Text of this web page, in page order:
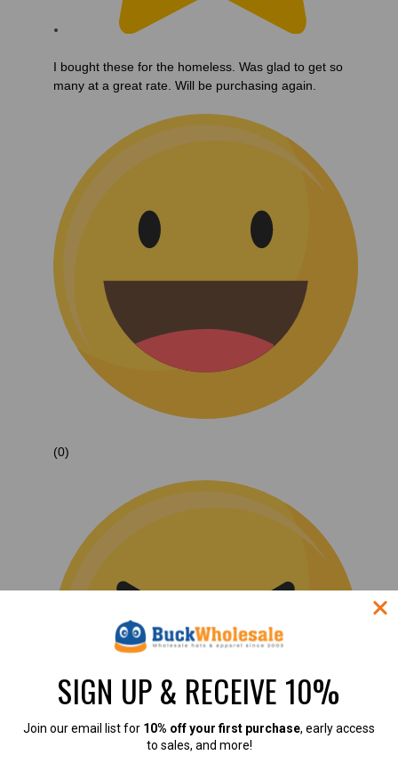
I bought these for the homeless. Was glad to get so
many at a great rate. Will be purchasing again.
(0)
SIGN UP & RECEIVE 10%
Join our email list for 10% off your first purchase, early access
to sales, and more!